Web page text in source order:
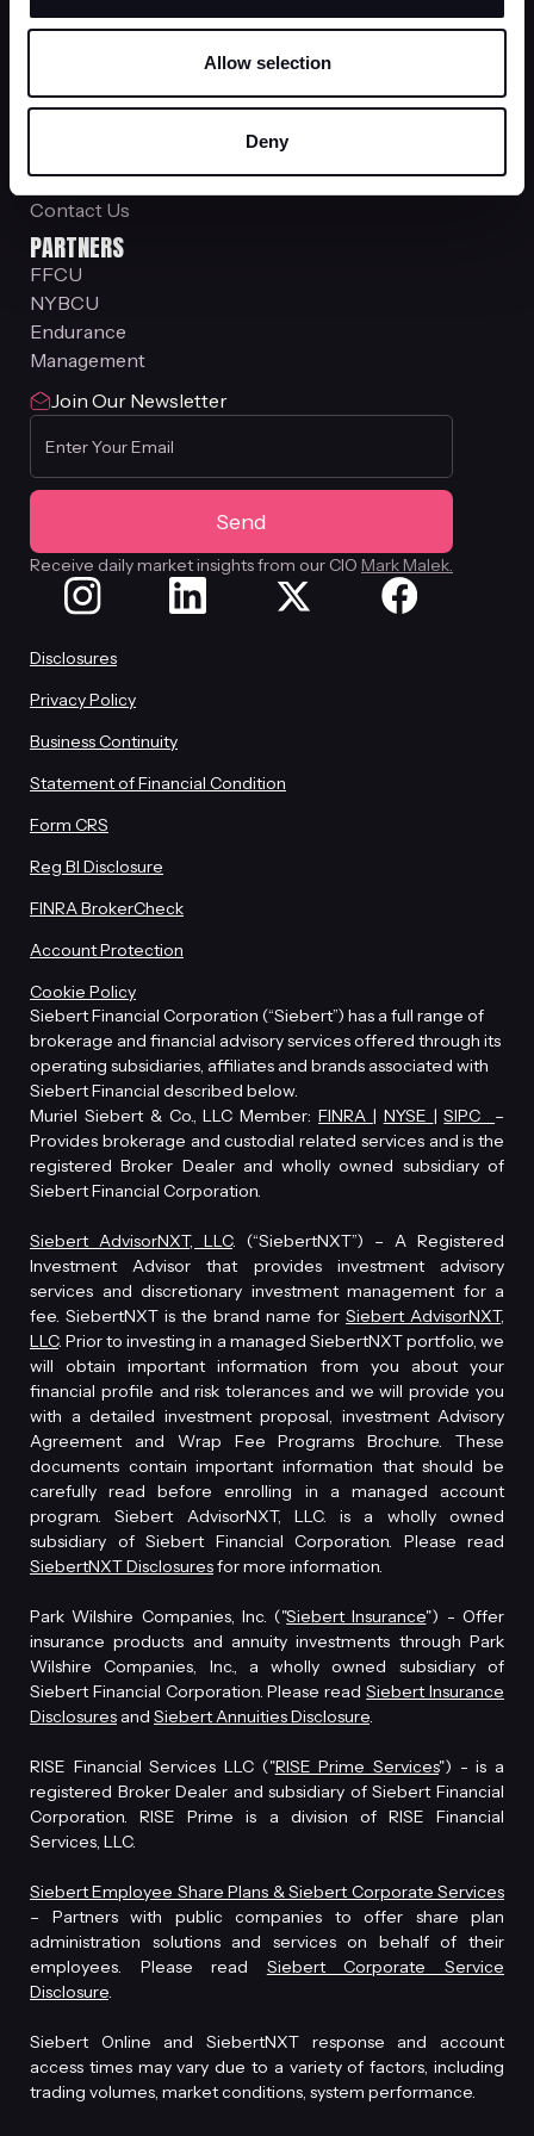
Allow selection
Deny
COMPANY
Investor Relations
RISE Financial Services
Contact Us
PARTNERS
FFCU
NYBCU
Endurance
Management
Join Our Newsletter
Receive daily market insights from our CIO Mark Malek.
Disclosures
Privacy Policy
Business Continuity
Statement of Financial Condition
Form CRS
Reg BI Disclosure
FINRA BrokerCheck
Account Protection
Cookie Policy
Siebert Financial Corporation (“Siebert”) has a full range of
brokerage and financial advisory services offered through its
operating subsidiaries, affiliates and brands associated with
Siebert Financial described below.
Muriel Siebert & Co., LLC Member: FINRA | NYSE |SIPC –
Provides brokerage and custodial related services and is the
registered Broker Dealer and wholly owned subsidiary of
Siebert Financial Corporation.
Siebert AdvisorNXT, LLC. (“SiebertNXT”) – A Registered
Investment Advisor that provides investment advisory
services and discretionary investment management for a
fee. SiebertNXT is the brand name for Siebert AdvisorNXT,
LLC. Prior to investing in a managed SiebertNXT portfolio, we
will obtain important information from you about your
financial profile and risk tolerances and we will provide you
with a detailed investment proposal, investment Advisory
Agreement and Wrap Fee Programs Brochure. These
documents contain important information that should be
carefully read before enrolling in a managed account
program. Siebert AdvisorNXT, LLC. is a wholly owned
subsidiary of Siebert Financial Corporation. Please read
SiebertNXT Disclosuresfor more information.
Park Wilshire Companies, Inc. ("Siebert Insurance") - Offer
insurance products and annuity investments through Park
Wilshire Companies, Inc., a wholly owned subsidiary of
Siebert Financial Corporation. Please readSiebert Insurance
Disclosures and Siebert Annuities Disclosure.
RISE Financial Services LLC ("RISE Prime Services") - is a
registered Broker Dealer and subsidiary of Siebert Financial
Corporation. RISE Prime is a division of RISE Financial
Services, LLC.
Siebert Employee Share Plans & Siebert Corporate Services
– Partners with public companies to offer share plan
administration solutions and services on behalf of their
employees. Please read Siebert Corporate Service
Disclosure.
Siebert Online and SiebertNXT response and account
access times may vary due to a variety of factors, including
trading volumes, market conditions, system performance.